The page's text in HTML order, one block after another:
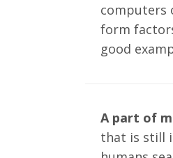
computers
form
good
A part of
that is still